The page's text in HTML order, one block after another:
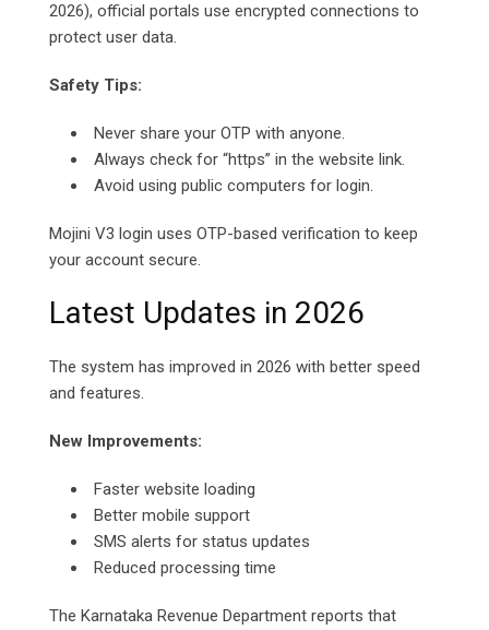
2026), official portals use encrypted connections to
protect user data.
Safety Tips:
Never share your OTP with anyone.
Always check for “https” in the website link.
Avoid using public computers for login.
Mojini V3 login uses OTP-based verification to keep
your account secure.
Latest Updates in 2026
The system has improved in 2026 with better speed
and features.
New Improvements:
Faster website loading
Better mobile support
SMS alerts for status updates
Reduced processing time
The Karnataka Revenue Department reports that